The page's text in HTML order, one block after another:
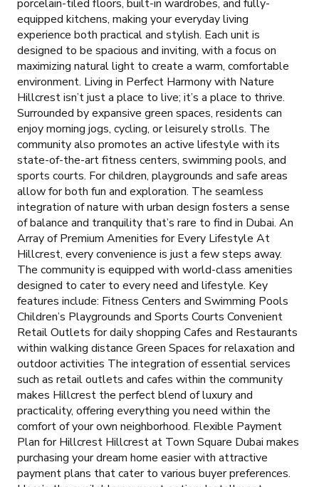
porcelain-tiled floors, built-in wardrobes, and fully-
equipped kitchens, making your everyday living
experience both practical and stylish. Each unit is
designed to be spacious and inviting, with a focus on
maximizing natural light to create a warm, comfortable
environment. Living in Perfect Harmony with Nature
Hillcrest isn’t just a place to live; it’s a place to thrive.
Surrounded by expansive green spaces, residents can
enjoy morning jogs, cycling, or leisurely strolls. The
community also promotes an active lifestyle with its
state-of-the-art fitness centers, swimming pools, and
sports courts. For children, playgrounds and safe areas
allow for both fun and exploration. The seamless
integration of nature with urban design fosters a sense
of balance and tranquility that’s rare to find in Dubai. An
Array of Premium Amenities for Every Lifestyle At
Hillcrest, every convenience is just a few steps away.
The community is equipped with world-class amenities
designed to cater to every need and lifestyle. Key
features include: Fitness Centers and Swimming Pools
Children’s Playgrounds and Sports Courts Convenient
Retail Outlets for daily shopping Cafes and Restaurants
within walking distance Green Spaces for relaxation and
outdoor activities The integration of essential services
such as retail outlets and cafes within the community
makes Hillcrest the perfect blend of luxury and
practicality, offering everything you need within the
comfort of your own neighborhood. Flexible Payment
Plan for Hillcrest Hillcrest at Town Square Dubai makes
purchasing your dream home easier with attractive
payment plans that cater to various buyer preferences.